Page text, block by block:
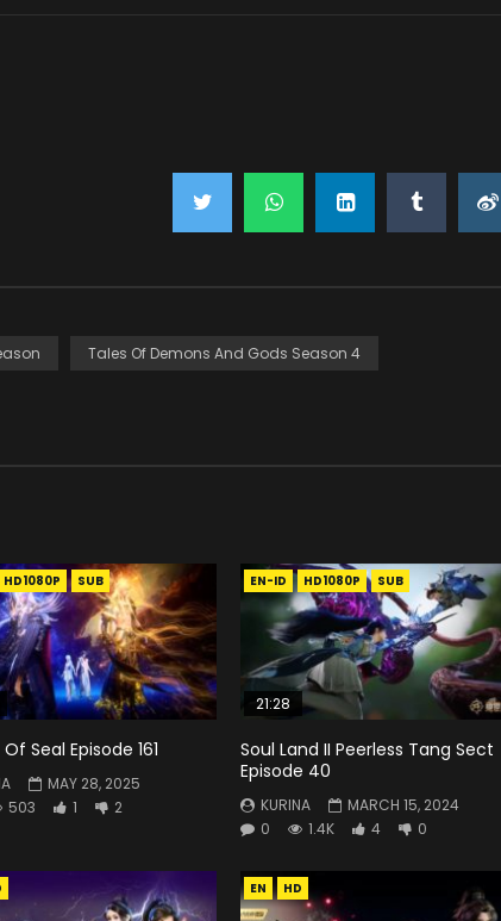
Tales Of Demons And Gods Season 4
HD1080P SUB
Seal Episode 161
MAY 28, 2025
503 1 2
EN-ID HD1080P SUB
21:28
Soul Land II Peerless Tang Sect
Episode 40
KURINA
MARCH 15, 2024
0
1.4K 4 0
EN HD